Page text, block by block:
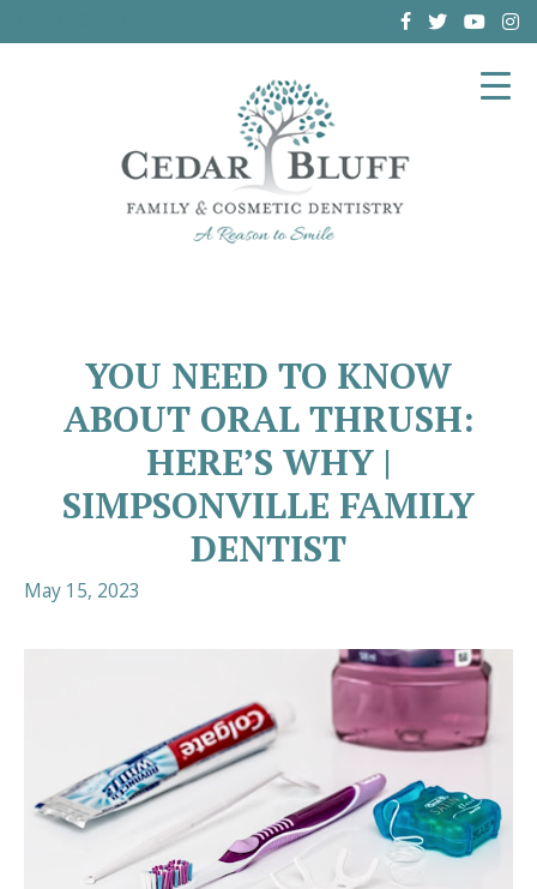
YOU NEED TO KNOW
ABOUT ORAL THRUSH:
HERE’S WHY |
SIMPSONVILLE FAMILY
DENTIST
May 15, 2023